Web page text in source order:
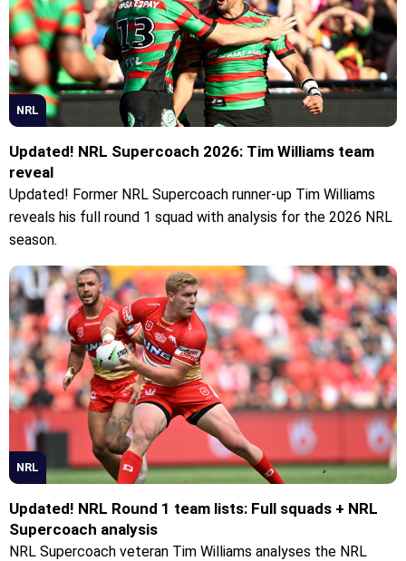
NRL
Updated! NRL Supercoach 2026: Tim Williams team
reveal
Updated! Former NRL Supercoach runner-up Tim Williams
reveals his full round 1 squad with analysis for the 2026 NRL
season.
NRL
Updated! NRL Round 1 team lists: Full squads + NRL
Supercoach analysis
NRL Supercoach veteran Tim Williams analyses the NRL